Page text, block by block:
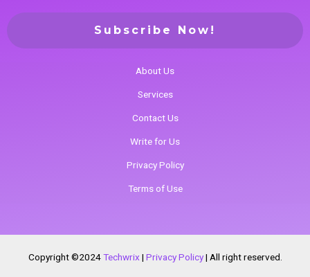
About Us
Services
Contact Us
Write for Us
Privacy Policy
Terms of Use
Copyright ©2024 Techwrix | Privacy Policy | All right reserved.